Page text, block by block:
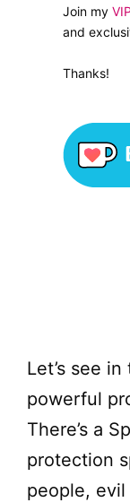
Join my
and
Thanks!
Let’s see
powerful
There’s a
protection
people,